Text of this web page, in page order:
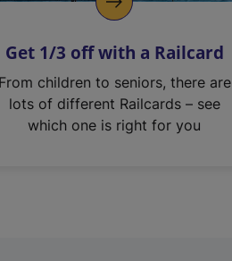
Get 1/3 off with a Railcard
From children to seniors, there are
lots of different Railcards – see
which one is right for you